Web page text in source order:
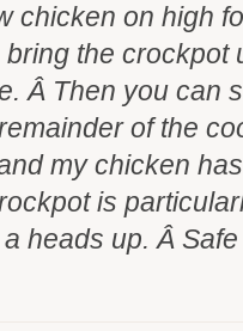
chicken on high
the crockpot
Â Then you can
of the
my chicken
is
heads up. Â